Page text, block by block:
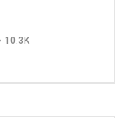
10.3K